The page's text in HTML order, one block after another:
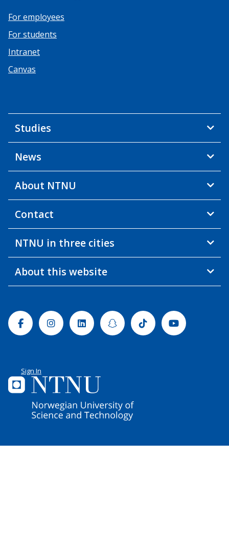
For employees
For students
Intranet
Canvas
Studies
News
About NTNU
Contact
NTNU in three cities
About this website
FacebookInstagramLinkedinSnapchatTiktok Youtube
Sign In